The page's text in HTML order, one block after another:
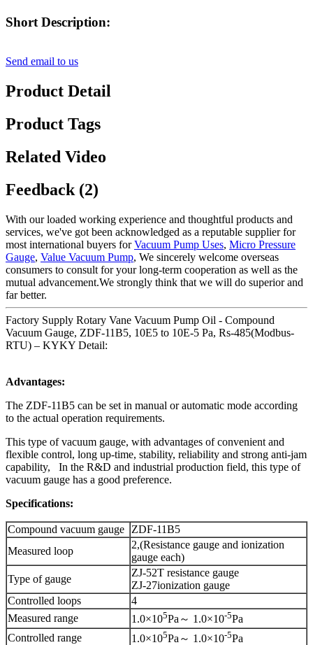
Short Description:
Send email to us
Product Detail
Product Tags
Related Video
Feedback (2)
With our loaded working experience and thoughtful products and
services, we've got been acknowledged as a reputable supplier for
most international buyers forVacuum Pump Uses, Micro Pressure
Gauge, Value Vacuum Pump, We sincerely welcome overseas
consumers to consult for your long-term cooperation as well as the
mutual advancement.We strongly think that we will do superior and
far better.
Factory Supply Rotary Vane Vacuum Pump Oil - Compound
Vacuum Gauge, ZDF-11B5, 10E5 to 10E-5 Pa, Rs-485(Modbus-
RTU) – KYKY Detail:
Advantages:
The ZDF-11B5 can be set in manual or automatic mode according
to the actual operation requirements.
This type of vacuum gauge, with advantages of convenient and
flexible control, long up-time, stability, reliability and strong anti-jam
capability, In the R&D and industrial production field, this type of
vacuum gauge has a good preference.
Specifications:
Compound vacuum gauge
ZDF-11B5
Measured loop
2,(Resistance gauge and ionization
gauge each)
Type of gauge
ZJ-52T resistance gauge
ZJ-27ionization gauge
Controlled loops
4
Measured range
1.0×105Pa～ 1.0×10-5Pa
Controlled range
1.0×105Pa～ 1.0×10-5Pa